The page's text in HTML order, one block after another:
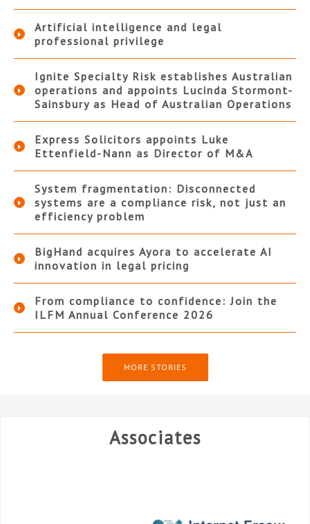
Artificial intelligence and legal
professional privilege
Ignite Specialty Risk establishes Australian
operations and appoints Lucinda Stormont-
Sainsbury as Head of Australian Operations
Express Solicitors appoints Luke
Ettenfield-Nann as Director of M&A
System fragmentation: Disconnected
systems are a compliance risk, not just an
efficiency problem
BigHand acquires Ayora to accelerate AI
innovation in legal pricing
From compliance to confidence: Join the
ILFM Annual Conference 2026
MORE STORIES
Associates